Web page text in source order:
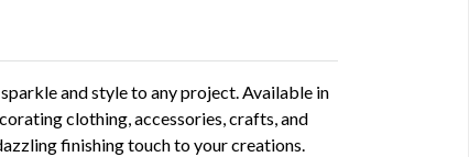
and style to any project. Available in
clothing, accessories, crafts, and
finishing touch to your creations.